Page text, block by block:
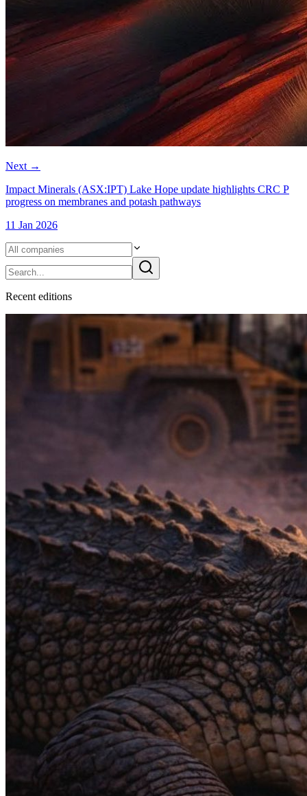
Next →
Impact Minerals (ASX:IPT) Lake Hope update highlights CRC P
progress on membranes and potash pathways
11 Jan 2026
Recent editions